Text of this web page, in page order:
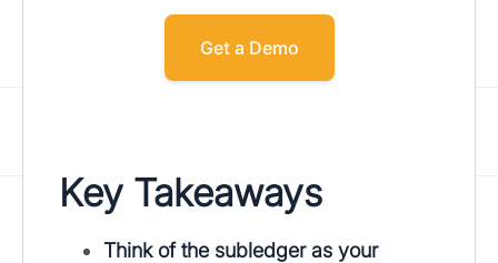
Get a Demo
Key Takeaways
Think of the subledger as your